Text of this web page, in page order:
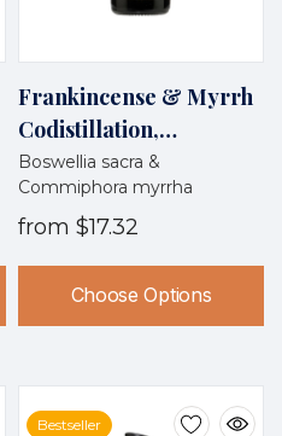
Frankincense & Myrrh
Codistillation,
Wildcrafted, Oman
Boswellia sacra &
Commiphora myrrha
from $17.32
Choose Options
Bestseller